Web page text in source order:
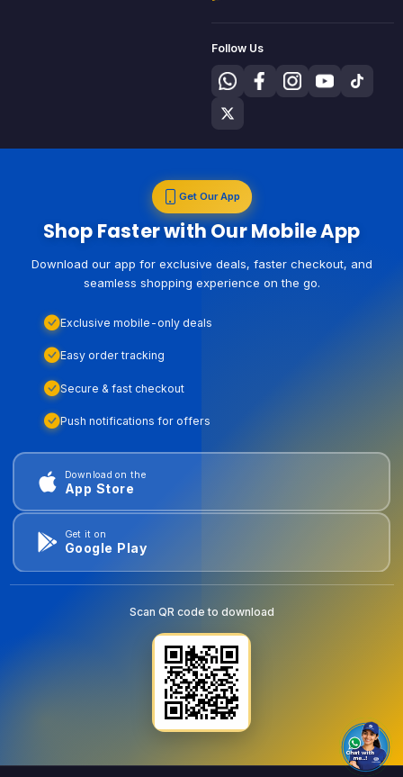
Follow Us
Get Our App
Shop Faster with Our Mobile App
Download our app for exclusive deals, faster checkout, and
seamless shopping experience on the go.
Exclusive mobile-only deals
Easy order tracking
Secure & fast checkout
Push notifications for offers
Download on the
App Store
Get it on
Google Play
Scan QR code to download